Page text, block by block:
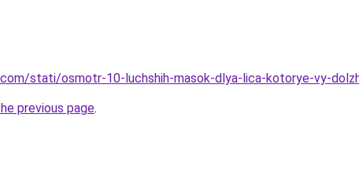
stati/osmotr-10-luchshih-masok-dlya-lica-kotorye-vy-
previous page.